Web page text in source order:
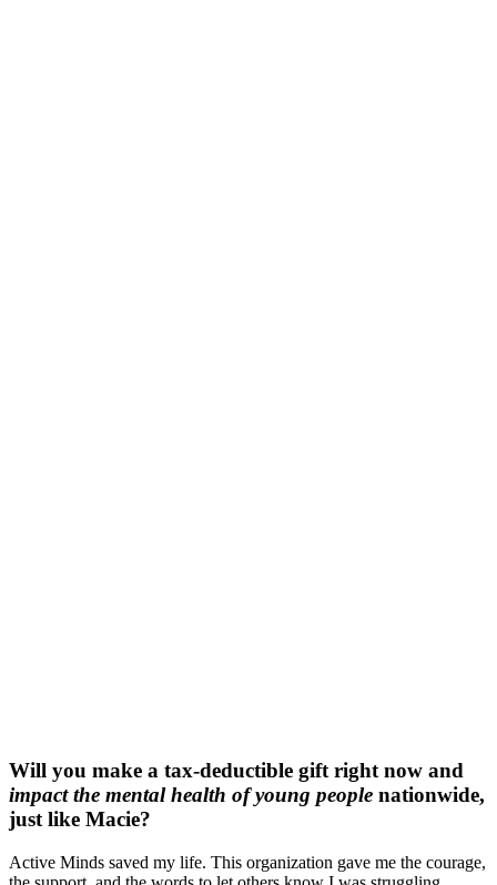
Will you make a tax-deductible gift right now and
impact the mental health of young people nationwide,
just like Macie?
Active Minds saved my life. This organization gave me the courage,